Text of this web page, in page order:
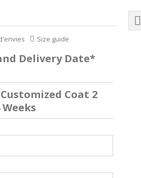
Size guide
Delivery Date*
Coat 2